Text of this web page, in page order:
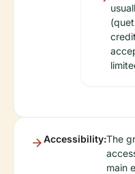
Accessibility:The
main